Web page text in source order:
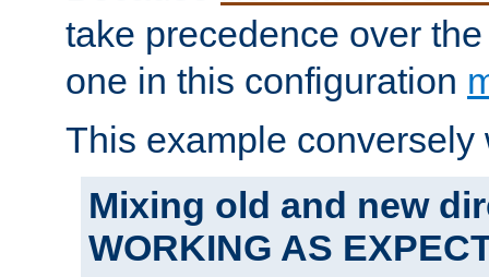
take precedence over
one in this configuration
This example conversely
Mixing old and new
WORKING AS